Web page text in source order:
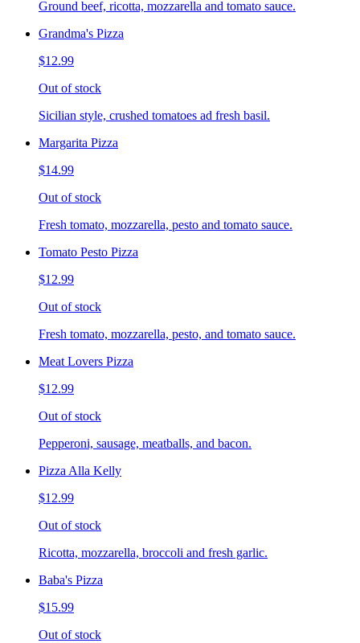
Ground beef, ricotta, mozzarella and tomato sauce.
Grandma's Pizza
$12.99
Out of stock
Sicilian style, crushed tomatoes ad fresh basil.
Margarita Pizza
$14.99
Out of stock
Fresh tomato, mozzarella, pesto and tomato sauce.
Tomato Pesto Pizza
$12.99
Out of stock
Fresh tomato, mozzarella, pesto, and tomato sauce.
Meat Lovers Pizza
$12.99
Out of stock
Pepperoni, sausage, meatballs, and bacon.
Pizza Alla Kelly
$12.99
Out of stock
Ricotta, mozzarella, broccoli and fresh garlic.
Baba's Pizza
$15.99
Out of stock